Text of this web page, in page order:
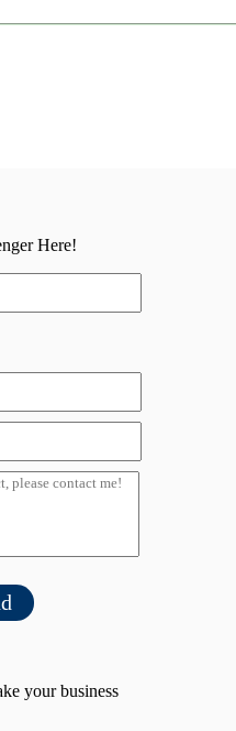
Here!
your business